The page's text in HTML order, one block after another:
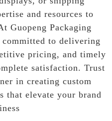
and resources to
Guopeng Packaging
to delivering
pricing, and timely
satisfaction. Trust
in creating custom
that elevate your brand